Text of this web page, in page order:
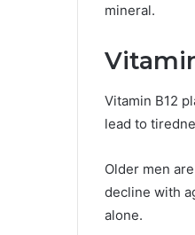
mineral.
Vitamin B12
lead to
Older men
decline with
alone.